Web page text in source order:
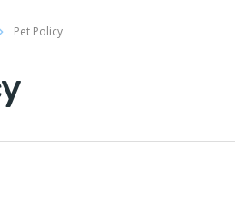
Pet Policy